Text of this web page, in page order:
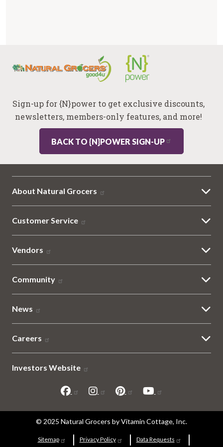
Sign-up for {N}power to get exclusive discounts,
newsletters, members-only features, and more!
BACK TO {N}POWER SIGN-UP
About Natural Grocers
Customer Service
Vendors
Community
News
Careers
Investors Website
© 2025 Natural Grocers by Vitamin Cottage, Inc.
Sitemap
Sitemap Privacy Policy Data Requests